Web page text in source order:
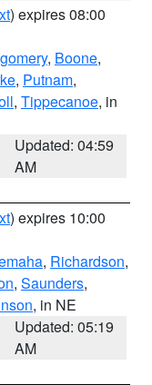
) expires 08:00
, Boone,
, Putnam,
, Tippecanoe, in
Updated: 04:59
AM
) expires 10:00
, Richardson,
, Saunders,
, in NE
Updated: 05:19
AM